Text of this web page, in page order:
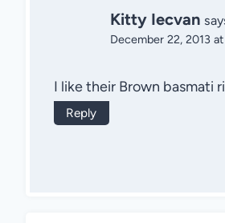
Kitty Iecvan
December 22, 2013
I like their Brown basmati
Reply